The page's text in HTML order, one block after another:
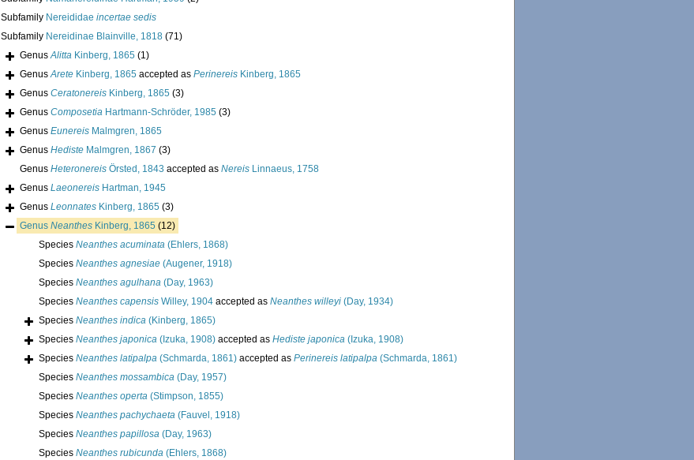
Subfamily Nereididae incertae sedis
Subfamily Nereidinae Blainville, 1818 (71)
GenusAlitta Kinberg, 1865 (1)
GenusArete Kinberg, 1865 accepted as Perinereis Kinberg, 1865
Genus Ceratonereis Kinberg, 1865 (3)
Genus Composetia Hartmann-Schröder, 1985 (3)
Genus Eunereis Malmgren, 1865
Genus Hediste Malmgren, 1867 (3)
Genus Heteronereis Örsted, 1843 accepted as Nereis Linnaeus, 1758
Genus Laeonereis Hartman, 1945
Genus Leonnates Kinberg, 1865 (3)
Genus Neanthes Kinberg, 1865 (12)
Species Neanthes acuminata (Ehlers, 1868)
Species Neanthes agnesiae (Augener, 1918)
Species Neanthes agulhana (Day, 1963)
Species Neanthes capensis Willey, 1904 accepted as Neanthes willeyi (Day, 1934)
Species Neanthes indica (Kinberg, 1865)
Species Neanthes japonica (Izuka, 1908) accepted as Hediste japonica (Izuka, 1908)
Species Neanthes latipalpa (Schmarda, 1861) accepted as Perinereis latipalpa (Schmarda, 1861)
Species Neanthes mossambica (Day, 1957)
Species Neanthes operta (Stimpson, 1855)
Species Neanthes pachychaeta (Fauvel, 1918)
Species Neanthes papillosa (Day, 1963)
Species Neanthes rubicunda (Ehlers, 1868)